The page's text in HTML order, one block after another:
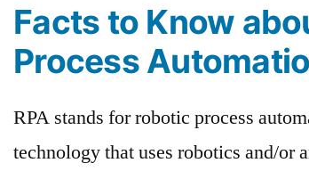
Facts to Know
Process
RPA stands for robotic process
technology that uses robotics and/